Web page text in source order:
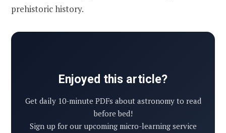
prehistoric history.
Enjoyed this article?
Get daily 10-minute PDFs about astronomy to read
before bed!
Sign up for our upcoming micro-learning service